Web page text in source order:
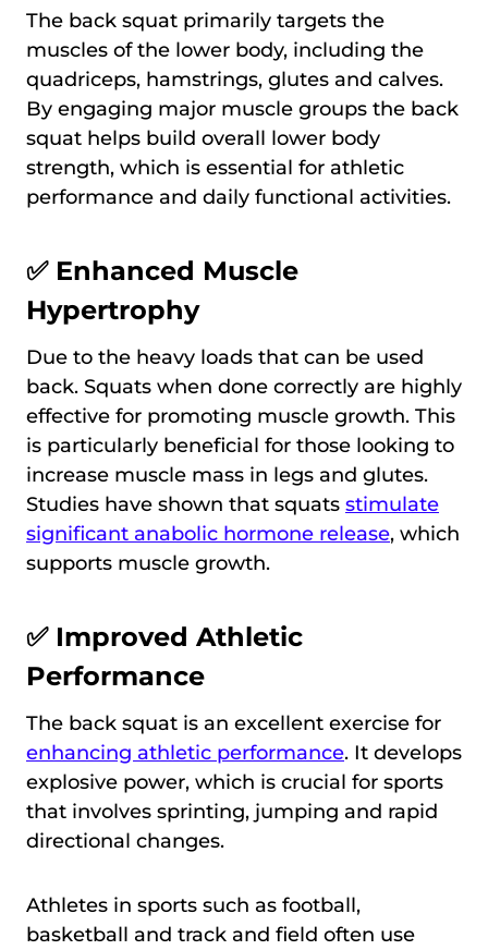
The back squat primarily targets the
muscles of the lower body, including the
quadriceps, hamstrings, glutes and calves.
By engaging major muscle groups the back
squat helps build overall lower body
strength, which is essential for athletic
performance and daily functional activities.
✅ Enhanced Muscle
Hypertrophy
Due to the heavy loads that can be used
back. Squats when done correctly are highly
effective for promoting muscle growth. This
is particularly beneficial for those looking to
increase muscle mass in legs and glutes.
Studies have shown that squats stimulate
significant anabolic hormone release, which
supports muscle growth.
✅ Improved Athletic
Performance
The back squat is an excellent exercise for
enhancing athletic performance. It develops
explosive power, which is crucial for sports
that involves sprinting, jumping and rapid
directional changes.
Athletes in sports such as football,
basketball and track and field often use